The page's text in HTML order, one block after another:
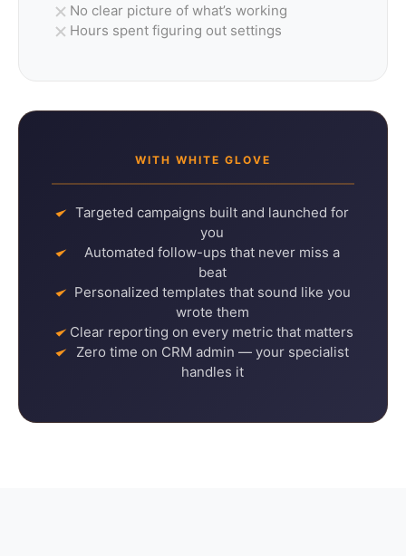
No clear picture of what’s working
Hours spent figuring out settings
WITH WHITE GLOVE
Targeted campaigns built and launched for
you
Automated follow-ups that never miss a
beat
Personalized templates that sound like you
wrote them
Clear reporting on every metric that matters
Zero time on CRM admin — your specialist
handles it